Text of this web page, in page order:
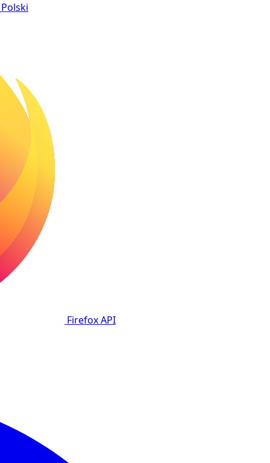
Polski
FirefoxAPI